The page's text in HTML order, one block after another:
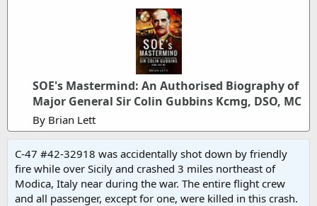
SOE's Mastermind: An Authorised Biography of
Major General Sir Colin Gubbins Kcmg, DSO, MC
By Brian Lett
C-47 #42-32918 was accidentally shot down by friendly
fire while over Sicily and crashed 3 miles northeast of
Modica, Italy near during the war. The entire flight crew
and all passenger, except for one, were killed in this crash.